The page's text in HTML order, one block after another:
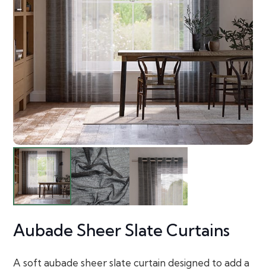
Aubade Sheer Slate Curtains
A soft aubade sheer slate curtain designed to add a